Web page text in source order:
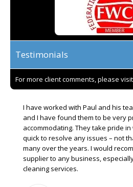
Testimonials
For more client comments, please
I have worked with Paul and his
and I have found them to be very
accommodating. They take pride
quick to resolve any issues – not
many over the years. I would
supplier to any business,
cleaning services.